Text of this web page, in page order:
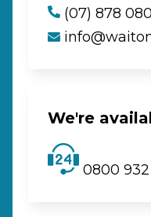
(07) 878
We're
0800